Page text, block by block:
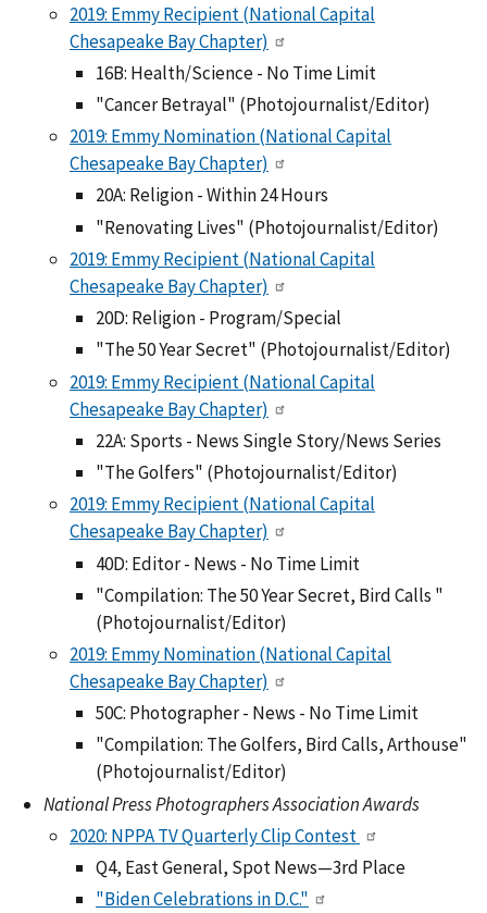
2019: Emmy Recipient (National Capital
Chesapeake Bay Chapter)
16B: Health/Science - No Time Limit
"Cancer Betrayal" (Photojournalist/Editor)
2019: Emmy Nomination (National Capital
Chesapeake Bay Chapter)
20A: Religion - Within 24 Hours
"Renovating Lives" (Photojournalist/Editor)
2019: Emmy Recipient (National Capital
Chesapeake Bay Chapter)
20D: Religion - Program/Special
"The 50 Year Secret" (Photojournalist/Editor)
2019: Emmy Recipient (National Capital
Chesapeake Bay Chapter)
22A: Sports - News Single Story/News Series
"The Golfers" (Photojournalist/Editor)
2019: Emmy Recipient (National Capital
Chesapeake Bay Chapter)
40D: Editor - News - No Time Limit
"Compilation: The 50 Year Secret, Bird Calls "
(Photojournalist/Editor)
2019: Emmy Nomination (National Capital
Chesapeake Bay Chapter)
50C: Photographer - News - No Time Limit
"Compilation: The Golfers, Bird Calls, Arthouse"
(Photojournalist/Editor)
National Press Photographers Association Awards
2020: NPPA TV Quarterly Clip Contest
Q4, East General, Spot News—3rd Place
"Biden Celebrations in D.C."